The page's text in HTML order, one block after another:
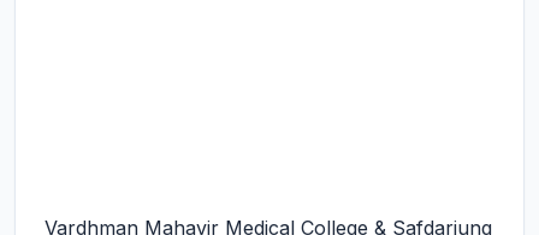
Vardhman Mahavir Medical College & Safdarjung